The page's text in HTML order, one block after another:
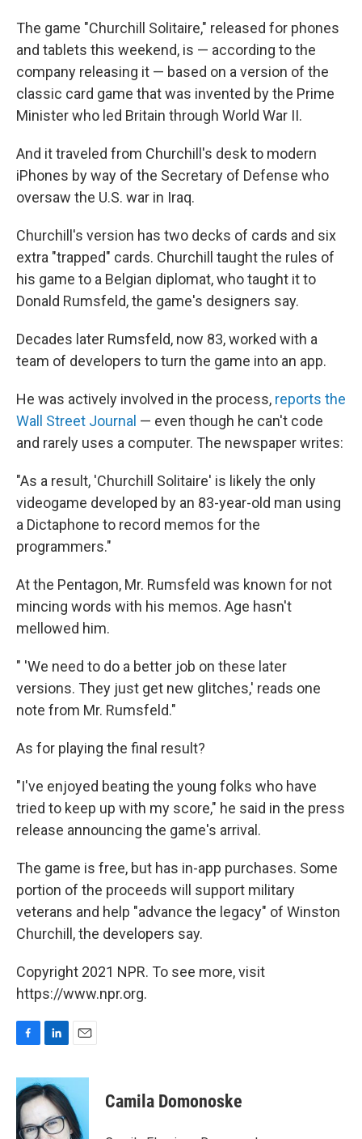
The game "Churchill Solitaire," released for phones
and tablets this weekend, is — according to the
company releasing it — based on a version of the
classic card game that was invented by the Prime
Minister who led Britain through World War II.
And it traveled from Churchill's desk to modern
iPhones by way of the Secretary of Defense who
oversaw the U.S. war in Iraq.
Churchill's version has two decks of cards and six
extra "trapped" cards. Churchill taught the rules of
his game to a Belgian diplomat, who taught it to
Donald Rumsfeld, the game's designers say.
Decades later Rumsfeld, now 83, worked with a
team of developers to turn the game into an app.
He was actively involved in the process, reports the
Wall Street Journal — even though he can't code
and rarely uses a computer. The newspaper writes:
"As a result, 'Churchill Solitaire' is likely the only
videogame developed by an 83-year-old man using
a Dictaphone to record memos for the
programmers."
At the Pentagon, Mr. Rumsfeld was known for not
mincing words with his memos. Age hasn't
mellowed him.
" 'We need to do a better job on these later
versions. They just get new glitches,' reads one
note from Mr. Rumsfeld."
As for playing the final result?
"I've enjoyed beating the young folks who have
tried to keep up with my score," he said in the press
release announcing the game's arrival.
The game is free, but has in-app purchases. Some
portion of the proceeds will support military
veterans and help "advance the legacy" of Winston
Churchill, the developers say.
Copyright 2021 NPR. To see more, visit
https://www.npr.org.
c
e
b
o
n
k
e
d
a
l
Camila Domonoske